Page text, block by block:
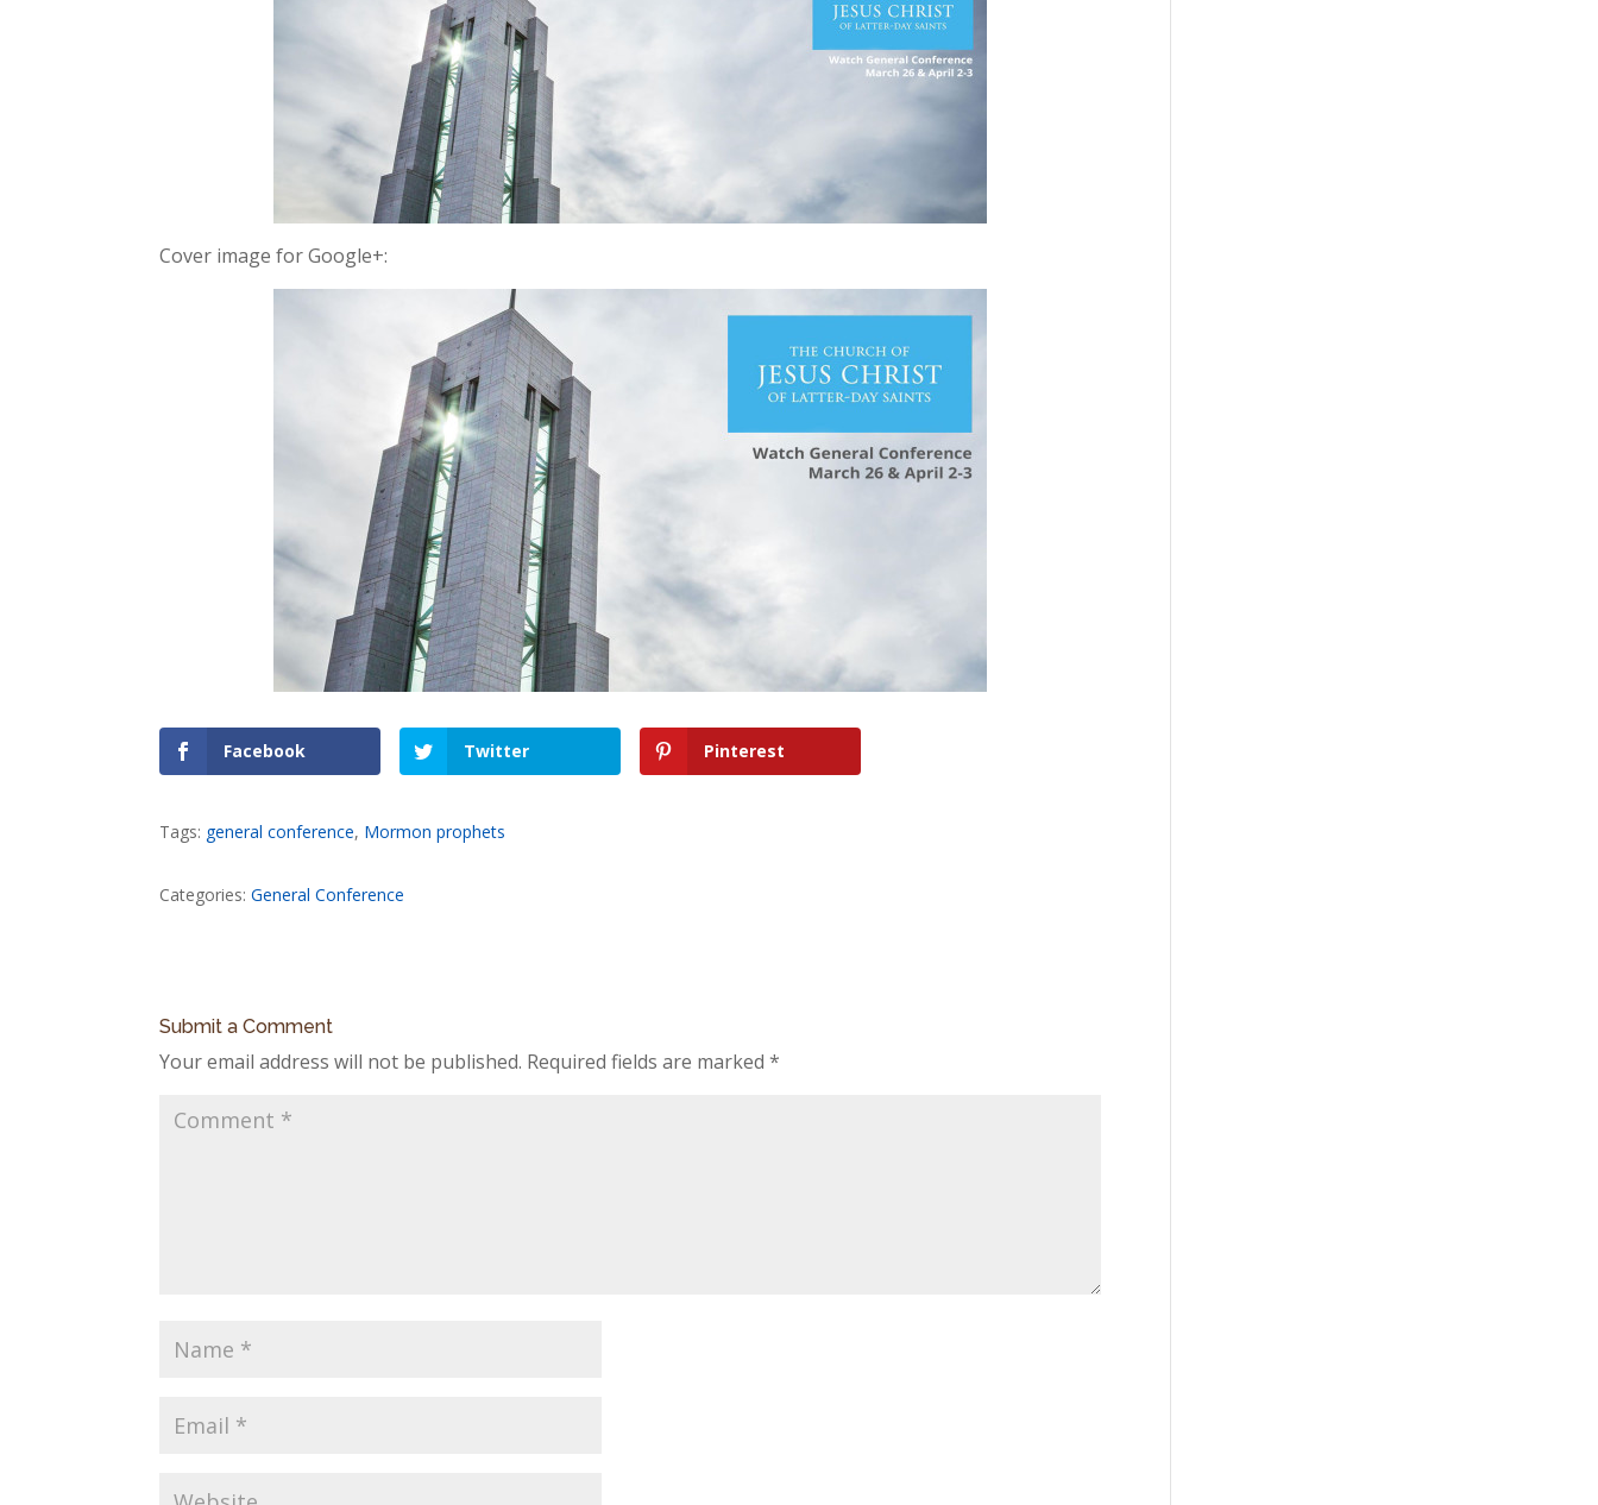
Cover image for Google+:
Facebook Twitter Pinterest
Tags: general conference, Mormon prophets
Categories:General Conference
Submit a Comment
Your email address will not be published. Required fields are marked*